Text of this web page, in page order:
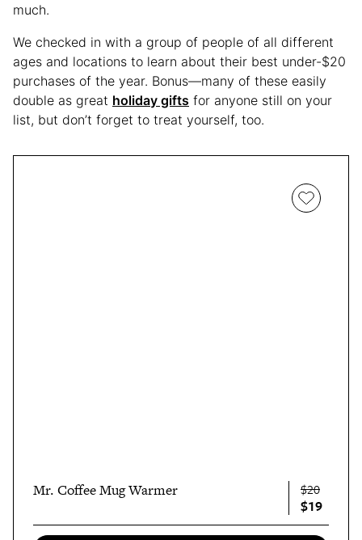
much.
We checked in with a group of people of all different
ages and locations to learn about their best under-$20
purchases of the year. Bonus—many of these easily
double as great holiday gifts for anyone still on your
list, but don’t forget to treat yourself, too.
Mr. Coffee Mug Warmer $20
$19